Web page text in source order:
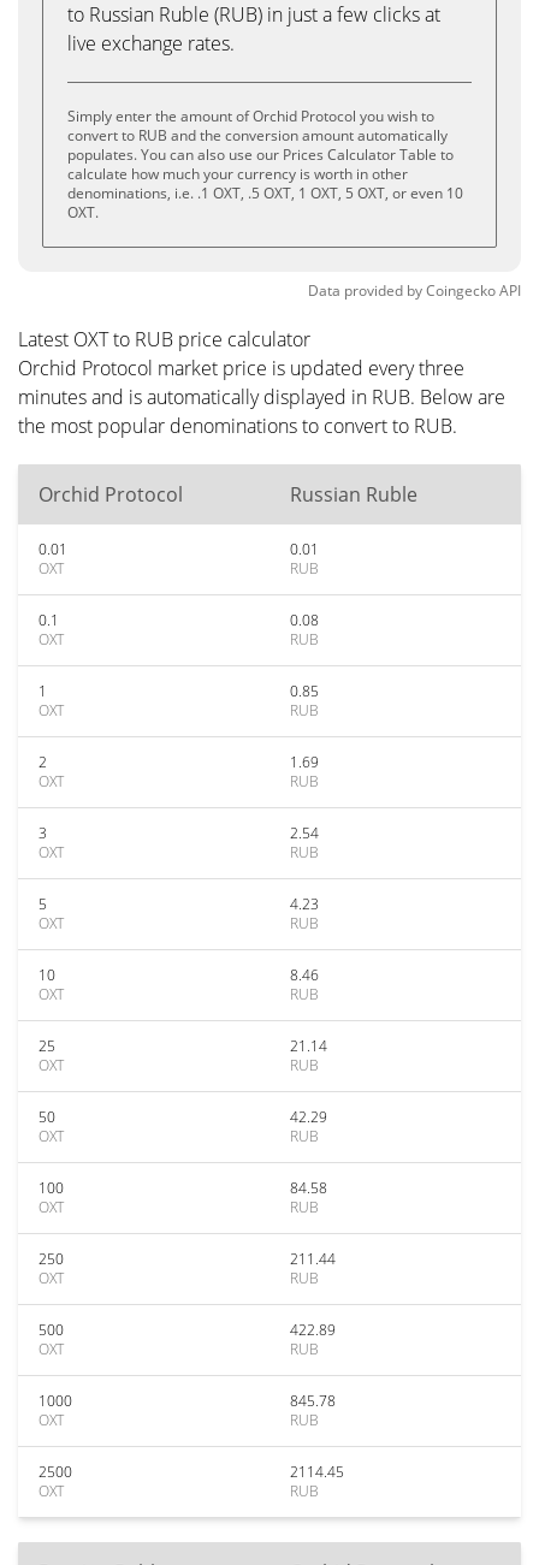
to Russian Ruble (RUB) in just a few clicks at
live exchange rates.
Simply enter the amount of Orchid Protocol you wish to
convert to RUB and the conversion amount automatically
populates. You can also use our Prices Calculator Table to
calculate how much your currency is worth in other
denominations, i.e. .1 OXT, .5 OXT, 1 OXT, 5 OXT, or even 10
OXT.
Data provided byCoingeckoAPI
Latest OXT to RUB price calculator
Orchid Protocol market price is updated every three
minutes and is automatically displayed in RUB. Below are
the most popular denominations to convert to RUB.
Orchid Protocol Russian Ruble
0.01
OXT
0.01
RUB
0.1
OXT
0.08
RUB
1
OXT
0.85
RUB
2
OXT
1.69
RUB
3
OXT
2.54
RUB
5
OXT
4.23
RUB
10
OXT
8.46
RUB
25
OXT
21.14
RUB
50
OXT
42.29
RUB
100
OXT
84.58
RUB
250
OXT
211.44
RUB
500
OXT
422.89
RUB
1000
OXT
845.78
RUB
2500
OXT
2114.45
RUB